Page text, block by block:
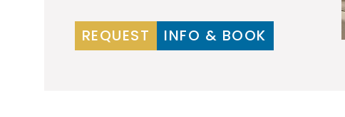
REQUEST INFO & BOOK